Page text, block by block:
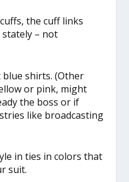
the cuff links
stately – not
shirts. (Other
or pink, might
the boss or if
like broadcasting
in ties in colors that
suit.